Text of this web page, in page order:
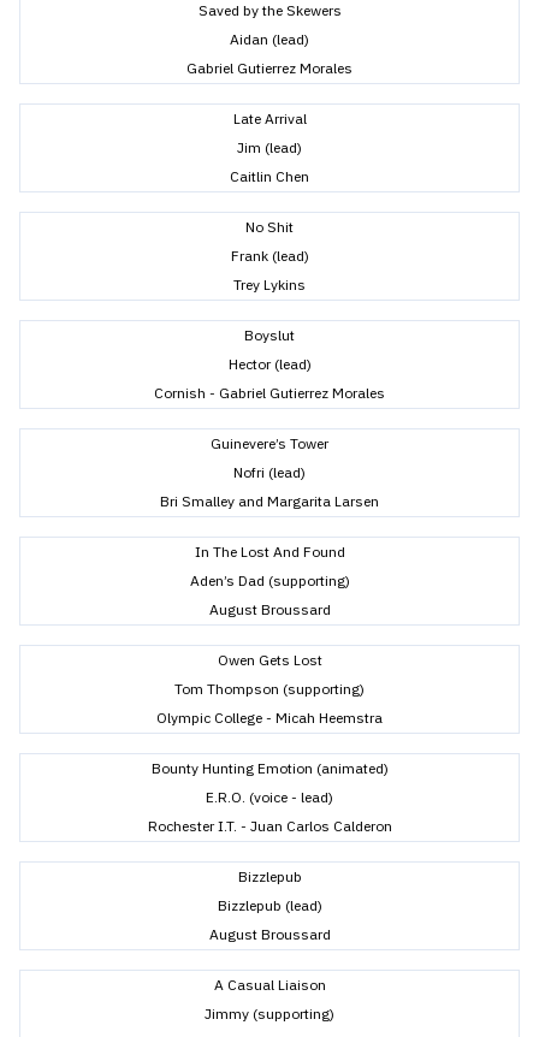
Saved by the Skewers
Aidan (lead)
Gabriel Gutierrez Morales
Late Arrival
Jim (lead)
Caitlin Chen
No Shit
Frank (lead)
Trey Lykins
Boyslut
Hector (lead)
Cornish - Gabriel Gutierrez Morales
Guinevere’s Tower
Nofri (lead)
Bri Smalley and Margarita Larsen
In The Lost And Found
Aden’s Dad (supporting)
August Broussard
Owen Gets Lost
Tom Thompson (supporting)
Olympic College - Micah Heemstra
Bounty Hunting Emotion (animated)
E.R.O. (voice - lead)
Rochester I.T. - Juan Carlos Calderon
Bizzlepub
Bizzlepub (lead)
August Broussard
A Casual Liaison
Jimmy (supporting)